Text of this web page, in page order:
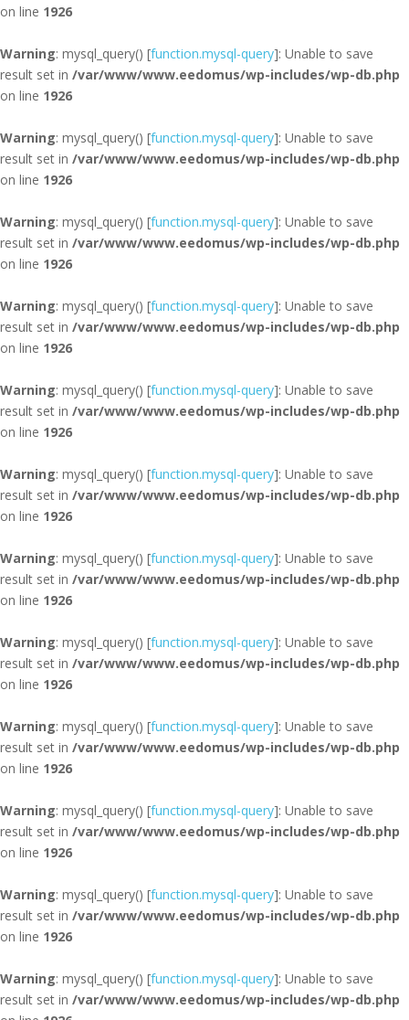
on line 1926
Warning: mysql_query() [function.mysql-query]: Unable to save
result set in /var/www/www.eedomus/wp-includes/wp-db.php
on line 1926
Warning: mysql_query() [function.mysql-query]: Unable to save
result set in /var/www/www.eedomus/wp-includes/wp-db.php
on line 1926
Warning: mysql_query() [function.mysql-query]: Unable to save
result set in /var/www/www.eedomus/wp-includes/wp-db.php
on line 1926
Warning: mysql_query() [function.mysql-query]: Unable to save
result set in /var/www/www.eedomus/wp-includes/wp-db.php
on line 1926
Warning: mysql_query() [function.mysql-query]: Unable to save
result set in /var/www/www.eedomus/wp-includes/wp-db.php
on line 1926
Warning: mysql_query() [function.mysql-query]: Unable to save
result set in /var/www/www.eedomus/wp-includes/wp-db.php
on line 1926
Warning: mysql_query() [function.mysql-query]: Unable to save
result set in /var/www/www.eedomus/wp-includes/wp-db.php
on line 1926
Warning: mysql_query() [function.mysql-query]: Unable to save
result set in /var/www/www.eedomus/wp-includes/wp-db.php
on line 1926
Warning: mysql_query() [function.mysql-query]: Unable to save
result set in /var/www/www.eedomus/wp-includes/wp-db.php
on line 1926
Warning: mysql_query() [function.mysql-query]: Unable to save
result set in /var/www/www.eedomus/wp-includes/wp-db.php
on line 1926
Warning: mysql_query() [function.mysql-query]: Unable to save
result set in /var/www/www.eedomus/wp-includes/wp-db.php
on line 1926
Warning: mysql_query() [function.mysql-query]: Unable to save
result set in /var/www/www.eedomus/wp-includes/wp-db.php